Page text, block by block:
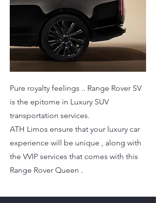
Pure royalty feelings .. Range Rover SV
is the epitome in Luxury SUV
transportation services.
ATH Limos ensure that your luxury car
experience will be unique , along with
the VVIP services that comes with this
Range Rover Queen .